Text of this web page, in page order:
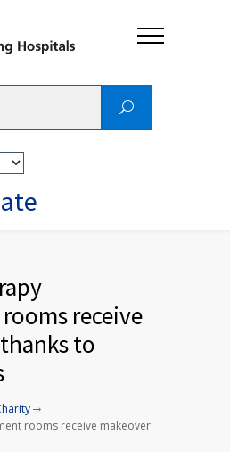
receive
to
→
rooms receive makeover